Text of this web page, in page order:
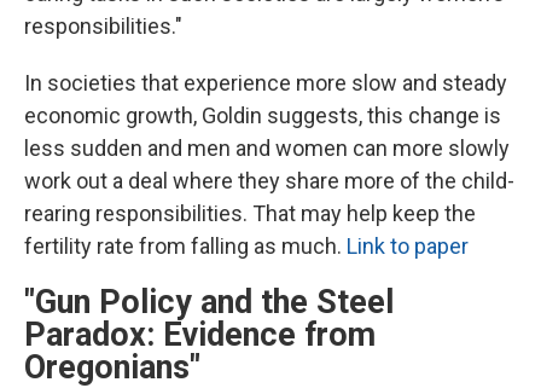
responsibilities."
In societies that experience more slow and steady
economic growth, Goldin suggests, this change is
less sudden and men and women can more slowly
work out a deal where they share more of the child-
rearing responsibilities. That may help keep the
fertility rate from falling as much. Link to paper
"Gun Policy and the Steel
Paradox: Evidence from
Oregonians"